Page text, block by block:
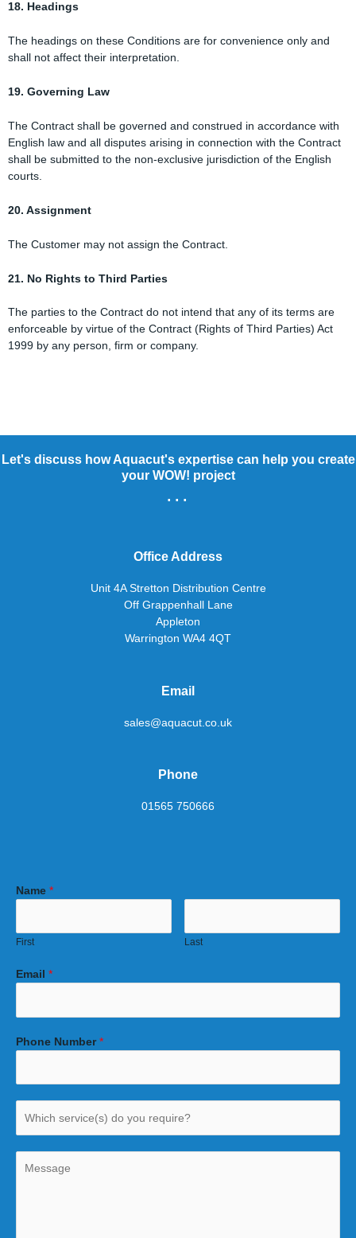
18. Headings
The headings on these Conditions are for convenience only and
shall not affect their interpretation.
19. Governing Law
The Contract shall be governed and construed in accordance with
English law and all disputes arising in connection with the Contract
shall be submitted to the non-exclusive jurisdiction of the English
courts.
20. Assignment
The Customer may not assign the Contract.
21. No Rights to Third Parties
The parties to the Contract do not intend that any of its terms are
enforceable by virtue of the Contract (Rights of Third Parties) Act
1999 by any person, firm or company.
Let's discuss how Aquacut's expertise can help you create
your WOW! project
...
Office Address
Unit 4A Stretton Distribution Centre
Off Grappenhall Lane
Appleton
Warrington WA4 4QT
Email
sales@aquacut.co.uk
Phone
01565 750666
Name *
First Last
Email *
Phone Number *